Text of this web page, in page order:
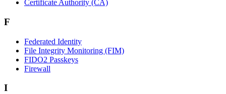
Certificate Authority (CA)
F
Federated Identity
File Integrity Monitoring (FIM)
FIDO2 Passkeys
Firewall
I